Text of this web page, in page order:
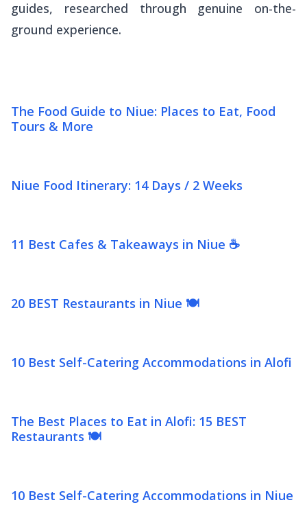
guides, researched through genuine on-the-
ground experience.
The Food Guide to Niue: Places to Eat, Food
Tours & More
Niue Food Itinerary: 14 Days / 2 Weeks
11 Best Cafes & Takeaways in Niue ☕
20 BEST Restaurants in Niue 🍽️
10 Best Self-Catering Accommodations in Alofi
The Best Places to Eat in Alofi: 15 BEST
Restaurants 🍽️
10 Best Self-Catering Accommodations in Niue